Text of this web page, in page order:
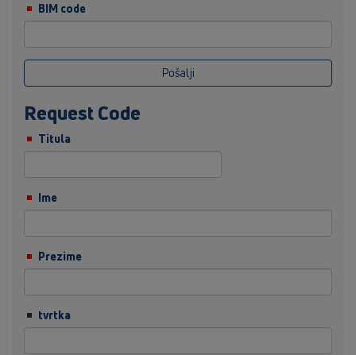
BIM code
Pošalji
Request Code
Titula
Ime
Prezime
tvrtka